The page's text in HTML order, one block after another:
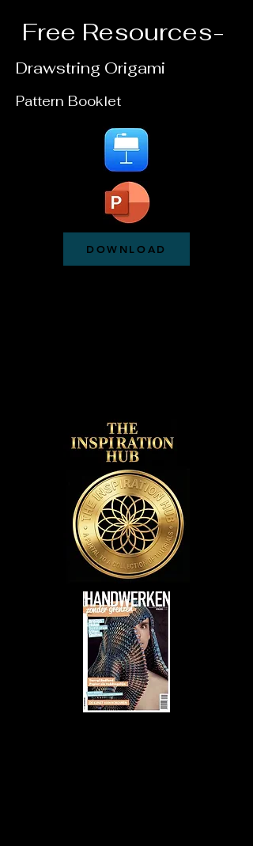
Free Resources-
Drawstring Origami
Pattern Booklet
DOWNLOAD